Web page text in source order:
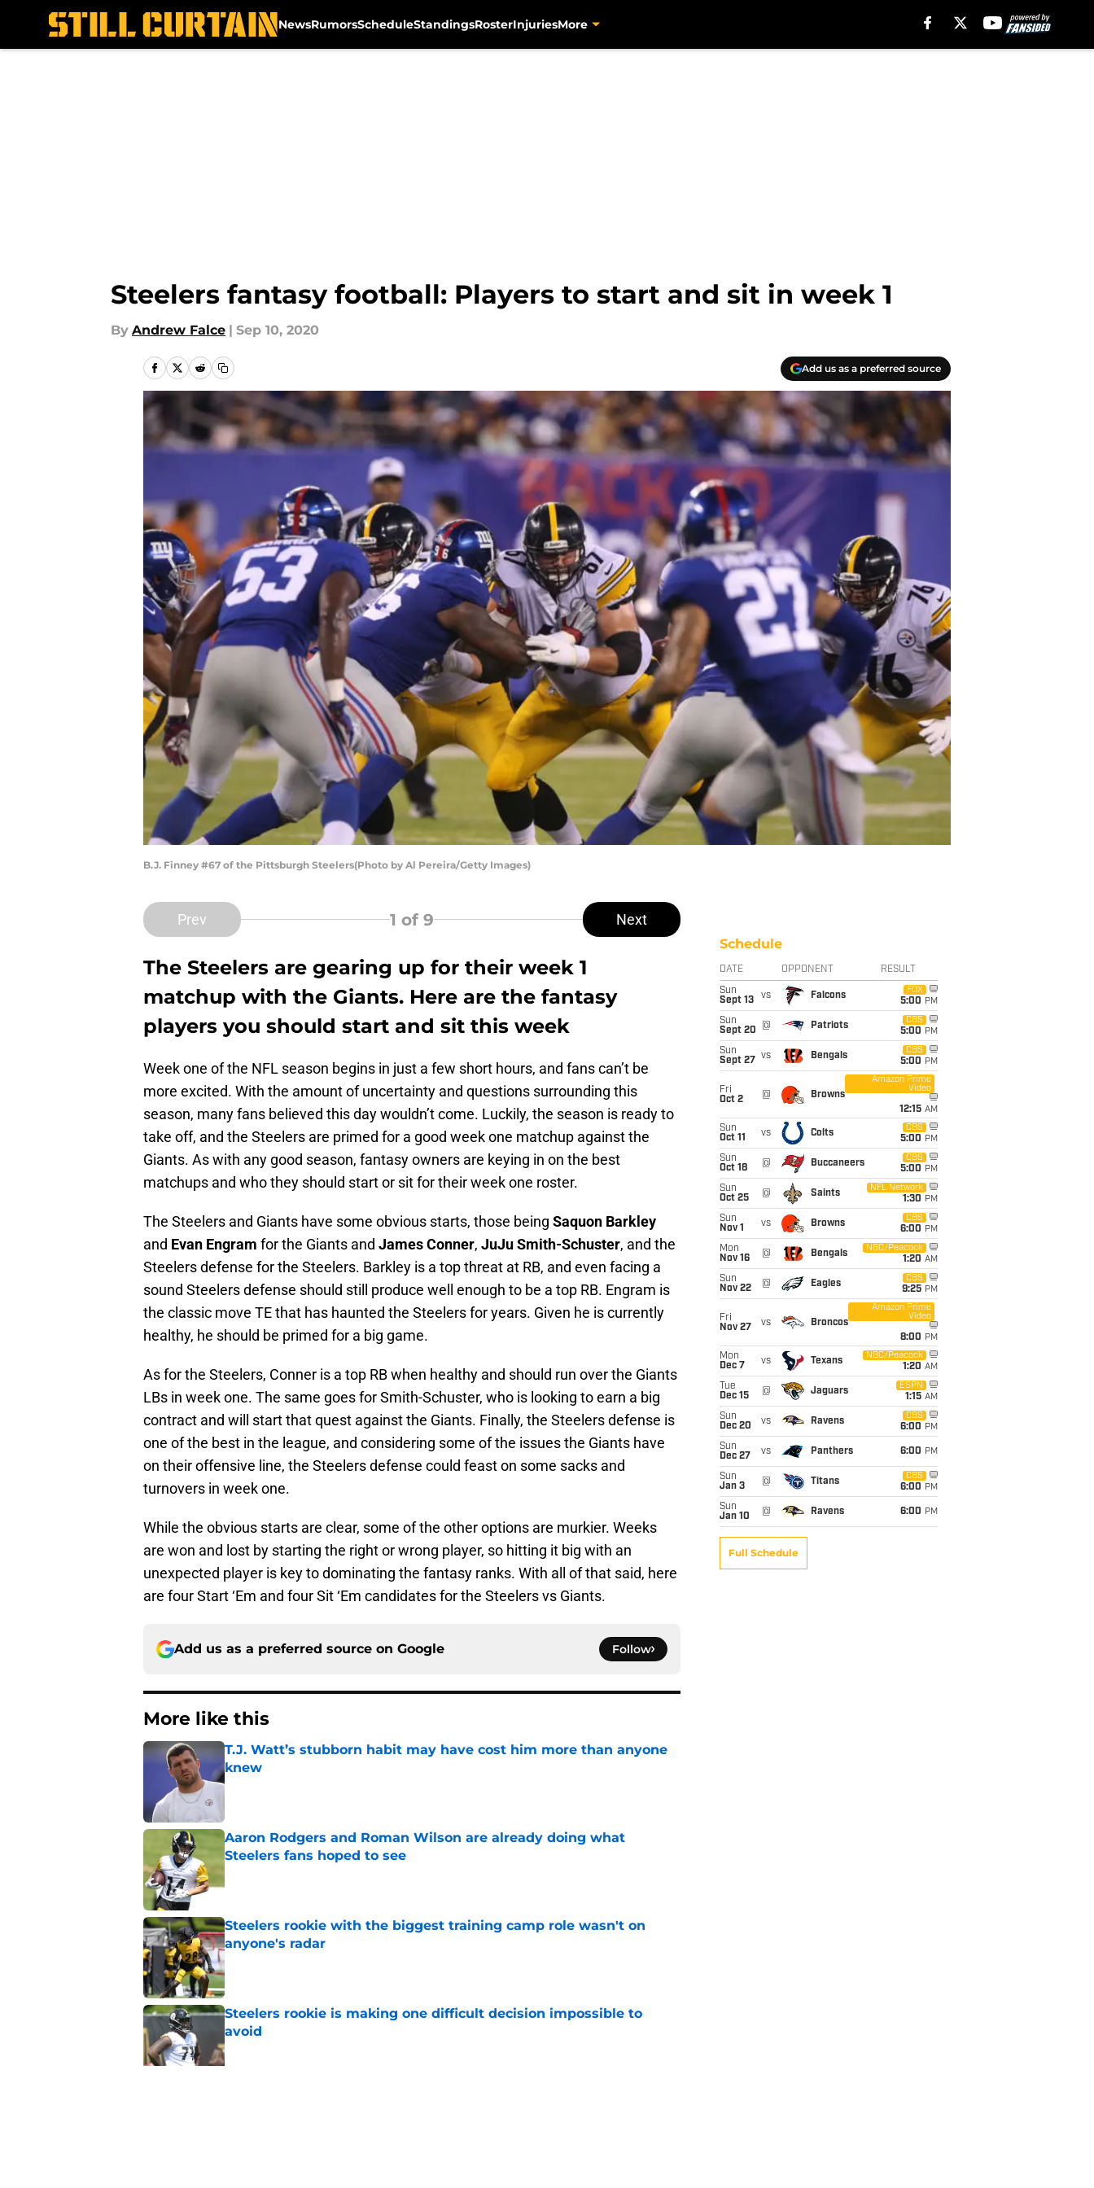
NewsRumorsScheduleStandingsRosterInjuriesMore
Steelers fantasy football: Players to start and sit in week 1
By Andrew Falce | Sep 10, 2020
Add us as a preferred source
B.J. Finney #67 of the Pittsburgh Steelers(Photo by Al Pereira/Getty Images)
Prev 1 of 9 Next
The Steelers are gearing up for their week 1
matchup with the Giants. Here are the fantasy
players you should start and sit this week
Week one of the NFL season begins in just a few short hours, and fans can’t be
more excited. With the amount of uncertainty and questions surrounding this
season, many fans believed this day wouldn’t come. Luckily, the season is ready to
take off, and the Steelers are primed for a good week one matchup against the
Giants. As with any good season, fantasy owners are keying in on the best
matchups and who they should start or sit for their week one roster.
The Steelers and Giants have some obvious starts, those being Saquon Barkley
and Evan Engram for the Giants and James Conner, JuJu Smith-Schuster, and the
Steelers defense for the Steelers. Barkley is a top threat at RB, and even facing a
sound Steelers defense should still produce well enough to be a top RB. Engram is
the classic move TE that has haunted the Steelers for years. Given he is currently
healthy, he should be primed for a big game.
As for the Steelers, Conner is a top RB when healthy and should run over the Giants
LBs in week one. The same goes for Smith-Schuster, who is looking to earn a big
contract and will start that quest against the Giants. Finally, the Steelers defense is
one of the best in the league, and considering some of the issues the Giants have
on their offensive line, the Steelers defense could feast on some sacks and
turnovers in week one.
While the obvious starts are clear, some of the other options are murkier. Weeks
are won and lost by starting the right or wrong player, so hitting it big with an
unexpected player is key to dominating the fantasy ranks. With all of that said, here
are four Start ‘Em and four Sit ‘Em candidates for the Steelers vs Giants.
Add us as a preferred source on Google Follow
More like this
T.J. Watt’s stubborn habit may have cost him more than anyone
knew
Published by on Invalid Date
Aaron Rodgers and Roman Wilson are already doing what
Steelers fans hoped to see
Steelers rookie with the biggest training camp role wasn't on
anyone's radar
Published by on Invalid Date
Steelers rookie is making one difficult decision impossible to
avoid
Published by on Invalid Date
Schedule
DATE OPPONENT RESULT
Sun
Sept 13
vs Falcons
FOX
5:00 PM
Sun
Sept 20
@ Patriots
CBS
5:00 PM
Sun
Sept 27
vs Bengals
CBS
5:00 PM
Fri
Oct 2
@ Browns
Amazon Prime
Video
12:15 AM
Sun
Oct 11
vs Colts
CBS
5:00 PM
Sun
Oct 18
@ Buccaneers
CBS
5:00 PM
Sun
Oct 25
@ Saints
NFL Network
1:30 PM
Sun
Nov 1
vs Browns
CBS
6:00 PM
Mon
Nov 16
@ Bengals
NBC/Peacock
1:20 AM
Sun
Nov 22
@ Eagles
CBS
9:25 PM
Fri
Nov 27
vs Broncos
Amazon Prime
Video
8:00 PM
Mon
Dec 7
vs Texans
NBC/Peacock
1:20 AM
Tue
Dec 15
@ Jaguars
ESPN
1:15 AM
Sun
Dec 20
vs Ravens
CBS
6:00 PM
Sun
Dec 27
vs Panthers 6:00 PM
Sun
Jan 3
@ Titans
CBS
6:00 PM
Sun
Jan 10
@ Ravens 6:00 PM
Full Schedule